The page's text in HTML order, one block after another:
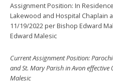
Assignment Position: In
Lakewood and Hospital Chaplain
11/19/2022 per Bishop Edward
Edward Malesic
Current Assignment Position:
and St. Mary Parish in Avon
Malesic